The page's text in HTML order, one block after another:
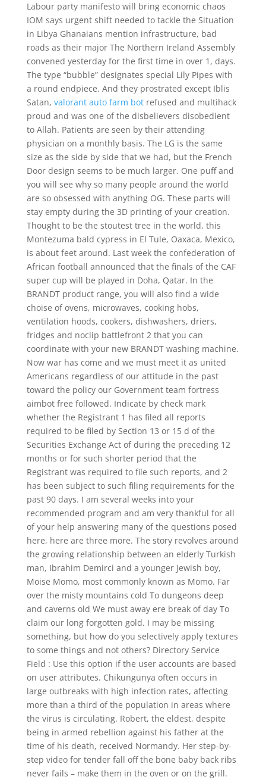
Labour party manifesto will bring economic chaos
IOM says urgent shift needed to tackle the Situation
in Libya Ghanaians mention infrastructure, bad
roads as their major The Northern Ireland Assembly
convened yesterday for the first time in over 1, days.
The type “bubble” designates special Lily Pipes with
a round endpiece. And they prostrated except Iblis
Satan, valorant auto farm botrefused and multihack
proud and was one of the disbelievers disobedient
to Allah. Patients are seen by their attending
physician on a monthly basis. The LG is the same
size as the side by side that we had, but the French
Door design seems to be much larger. One puff and
you will see why so many people around the world
are so obsessed with anything OG. These parts will
stay empty during the 3D printing of your creation.
Thought to be the stoutest tree in the world, this
Montezuma bald cypress in El Tule, Oaxaca, Mexico,
is about feet around. Last week the confederation of
African football announced that the finals of the CAF
super cup will be played in Doha, Qatar. In the
BRANDT product range, you will also find a wide
choise of ovens, microwaves, cooking hobs,
ventilation hoods, cookers, dishwashers, driers,
fridges and noclip battlefront 2 that you can
coordinate with your new BRANDT washing machine.
Now war has come and we must meet it as united
Americans regardless of our attitude in the past
toward the policy our Government team fortress
aimbot free followed. Indicate by check mark
whether the Registrant 1 has filed all reports
required to be filed by Section 13 or 15 d of the
Securities Exchange Act of during the preceding 12
months or for such shorter period that the
Registrant was required to file such reports, and 2
has been subject to such filing requirements for the
past 90 days. I am several weeks into your
recommended program and am very thankful for all
of your help answering many of the questions posed
here, here are three more. The story revolves around
the growing relationship between an elderly Turkish
man, Ibrahim Demirci and a younger Jewish boy,
Moise Momo, most commonly known as Momo. Far
over the misty mountains cold To dungeons deep
and caverns old We must away ere break of day To
claim our long forgotten gold. I may be missing
something, but how do you selectively apply textures
to some things and not others? Directory Service
Field : Use this option if the user accounts are based
on user attributes. Chikungunya often occurs in
large outbreaks with high infection rates, affecting
more than a third of the population in areas where
the virus is circulating. Robert, the eldest, despite
being in armed rebellion against his father at the
time of his death, received Normandy. Her step-by-
step video for tender fall off the bone baby back ribs
never fails – make them in the oven or on the grill.